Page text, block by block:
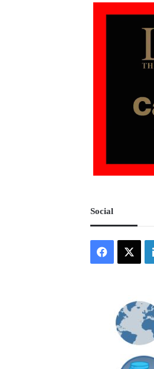
Social
Facebook